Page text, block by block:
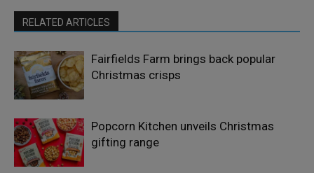
RELATED ARTICLES
Fairfields Farm brings back popular
Christmas crisps
Popcorn Kitchen unveils Christmas
gifting range